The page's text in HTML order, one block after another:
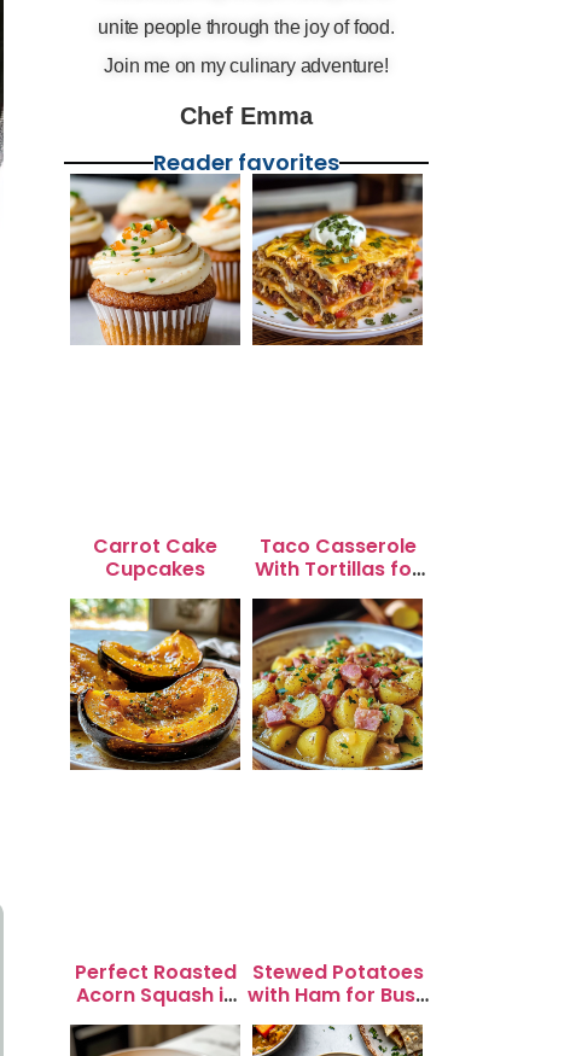
unite people through the joy of food.
Join me on my culinary adventure!
Chef Emma
Reader favorites
Carrot Cake
Cupcakes
Taco Casserole
With Tortillas for
Busy Weeknight
Dinners
Perfect Roasted
Acorn Squash in
20 Minutes for
Easy Dinners
Stewed Potatoes
with Ham for Busy
Weeknight
Dinners